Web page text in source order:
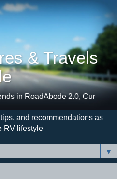
& Travels
in RoadAbode 2.0, Our
and recommendations as
RV lifestyle.
▼